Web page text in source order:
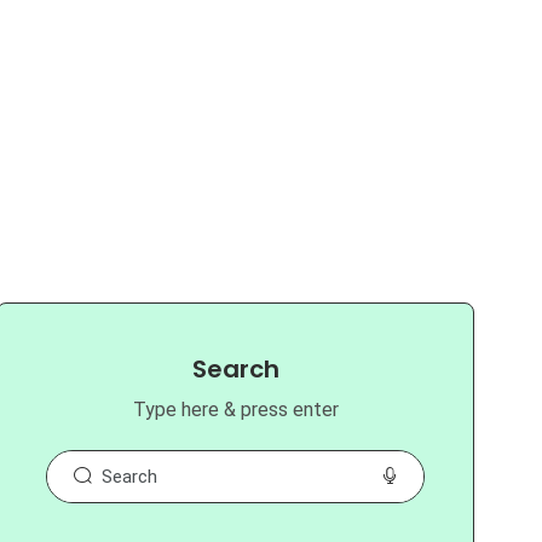
Search
Type here & press enter